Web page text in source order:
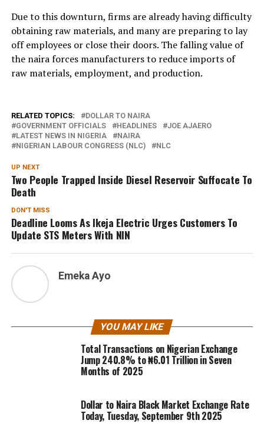
Due to this downturn, firms are already having difficulty
obtaining raw materials, and many are preparing to lay
off employees or close their doors. The falling value of
the naira forces manufacturers to reduce imports of
raw materials, employment, and production.
RELATED TOPICS:
DOLLAR TO NAIRA
GOVERNMENT OFFICIALS
HEADLINES
JOE AJAERO
LATEST NEWS IN NIGERIA
NAIRA
NIGERIAN LABOUR CONGRESS (NLC)
NLC
UP NEXT
Two People Trapped Inside Diesel Reservoir Suffocate To
Death
DON'T MISS
Deadline Looms As Ikeja Electric Urges Customers To
Update STS Meters With NIN
Emeka Ayo
YOU MAY LIKE
Total Transactions on Nigerian Exchange
Jump 240.8% to ₦6.01 Trillion in Seven
Months of 2025
Dollar to Naira Black Market Exchange Rate
Today, Tuesday, September 9th 2025